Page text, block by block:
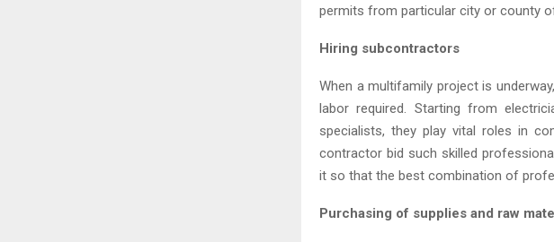
permits from particular city or county
Hiring subcontractors
When a multifamily project is
labor required. Starting from
specialists, they play vital roles in
contractor bid such skilled
it so that the best combination of
Purchasing of supplies and raw